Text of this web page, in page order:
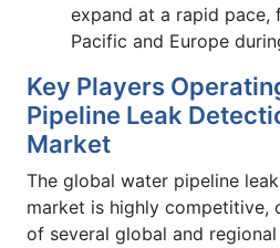
expand at a rapid pace,
Pacific and Europe
Key Players
Pipeline Leak
Market
The global water pipeline
market is highly competitive,
of several global and